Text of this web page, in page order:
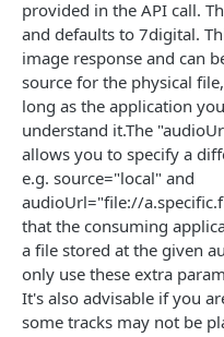
API STATUS
API status
CATALOGUE
About the Catalogue
Search
Track
Release
Artist
Details
Release
provided in the API call.
and defaults to 7digital.
image response and can
source for the physical
long as the application
understand it.The
allows you to specify a
e.g. source="local" and
audioUrl="file://
that the consuming
a file stored at the given
only use these extra
It's also advisable if you
some tracks may not be